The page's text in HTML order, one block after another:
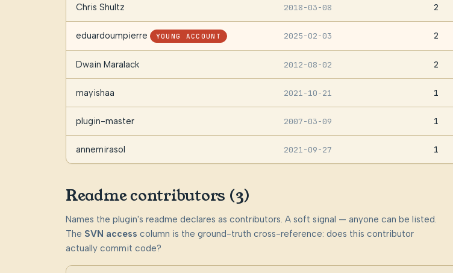
Chris Shultz 2018-03-08 2
eduardoumpierre YOUNG ACCOUNT 2025-02-03 2
Dwain Maralack 2012-08-02 2
mayishaa 2021-10-21 1
plugin-master 2007-03-09 1
annemirasol 2021-09-27 1
Readme contributors (3)
Names the plugin's readme declares as contributors. A soft signal — anyone can be listed.
The SVN access column is the ground-truth cross-reference: does this contributor
actually commit code?